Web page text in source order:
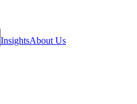
InsightsAbout Us